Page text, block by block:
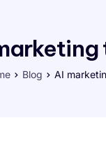
Blog AI